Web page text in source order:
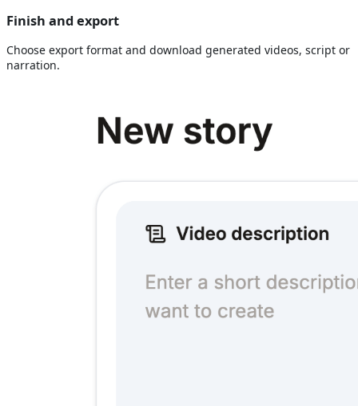
Finish and export
Choose export format and download generated videos, script or
narration.